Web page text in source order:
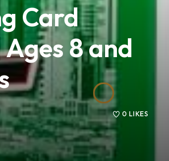
Card
8 and
0 LIKES